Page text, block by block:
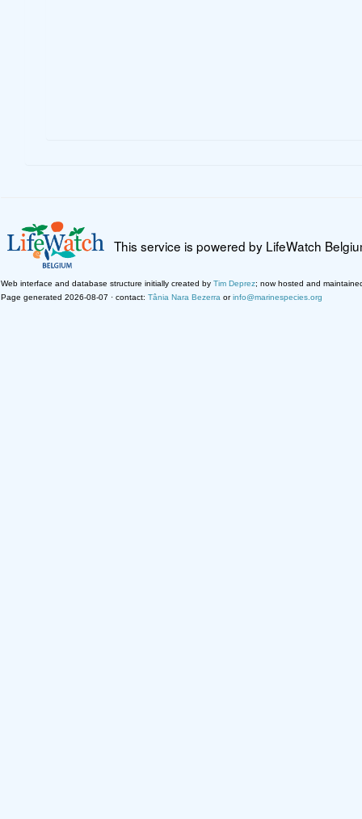
This service is powered by LifeWatch
Web interface and database structure initially created by Tim Deprez; now hosted and
Page generated 2026-08-07 · contact: Tânia Nara Bezerra orinfo@marinespecies.org